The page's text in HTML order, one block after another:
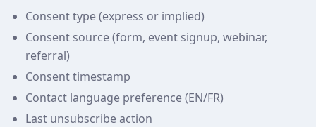
Consent type (express or implied)
Consent source (form, event signup, webinar,
referral)
Consent timestamp
Contact language preference (EN/FR)
Last unsubscribe action